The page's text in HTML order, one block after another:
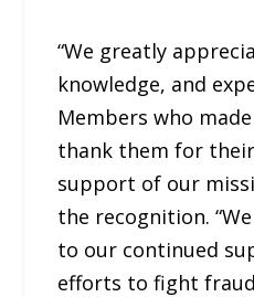
“We greatly
knowledge, and
Members who
thank them for
support of our
the recognition.
to our continued
efforts to fight